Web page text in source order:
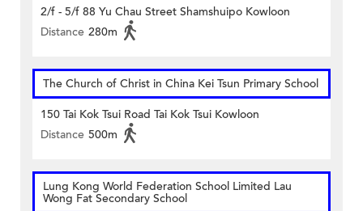
2/f - 5/f 88 Yu Chau Street Shamshuipo Kowloon
Distance 280m
The Church of Christ in China Kei Tsun Primary School
150 Tai Kok Tsui Road Tai Kok Tsui Kowloon
Distance 500m
Lung Kong World Federation School Limited Lau
Wong Fat Secondary School